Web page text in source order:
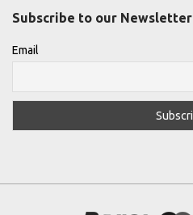
Subscribe to our Newsletter
Email